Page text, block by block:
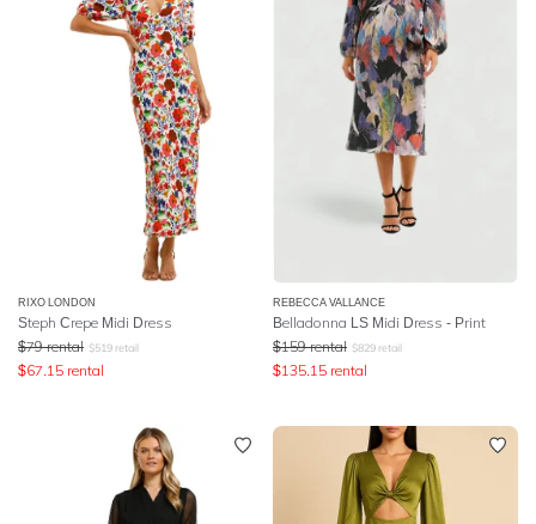
RIXO LONDON
Steph Crepe Midi Dress
$79 rental $519 retail
$67.15 rental
REBECCA VALLANCE
Belladonna LS Midi Dress - Print
$159 rental $829 retail
$135.15 rental